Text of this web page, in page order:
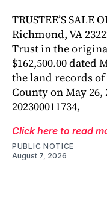
TRUSTEE’S SALE
Richmond, VA
Trust in the
$162,500.00 dated
the land records
County on May
202300011734,
Click here to read
PUBLIC NOTICE
August 7, 2026